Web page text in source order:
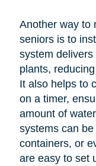
Another way to
seniors is to
system
plants,
It also helps to
on a timer,
amount of
systems can
containers, or
are easy to set